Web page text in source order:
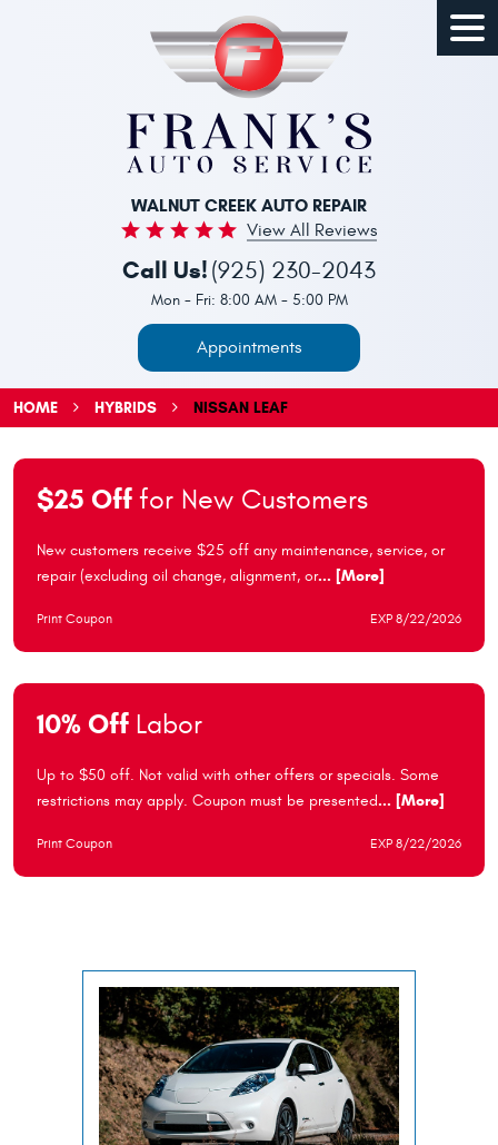
WALNUT CREEK AUTO REPAIR
View All Reviews
Call Us! (925) 230-2043
Mon - Fri: 8:00 AM - 5:00 PM
Appointments
HOME HYBRIDS NISSAN LEAF
$25 Off for New Customers
New customers receive $25 off any maintenance, service, or
repair (excluding oil change, alignment, or... [More]
Print Coupon EXP 8/22/2026
10% Off Labor
Up to $50 off. Not valid with other offers or specials. Some
restrictions may apply. Coupon must be presented... [More]
Print Coupon EXP 8/22/2026